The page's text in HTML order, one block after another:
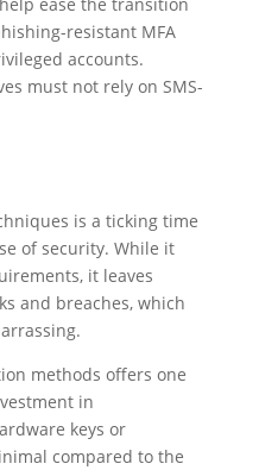
resistant MFA
accounts.
must not rely on SMS-
is a ticking time
of security. While it
it leaves
and breaches, which
methods offers one
in
keys or
compared to the